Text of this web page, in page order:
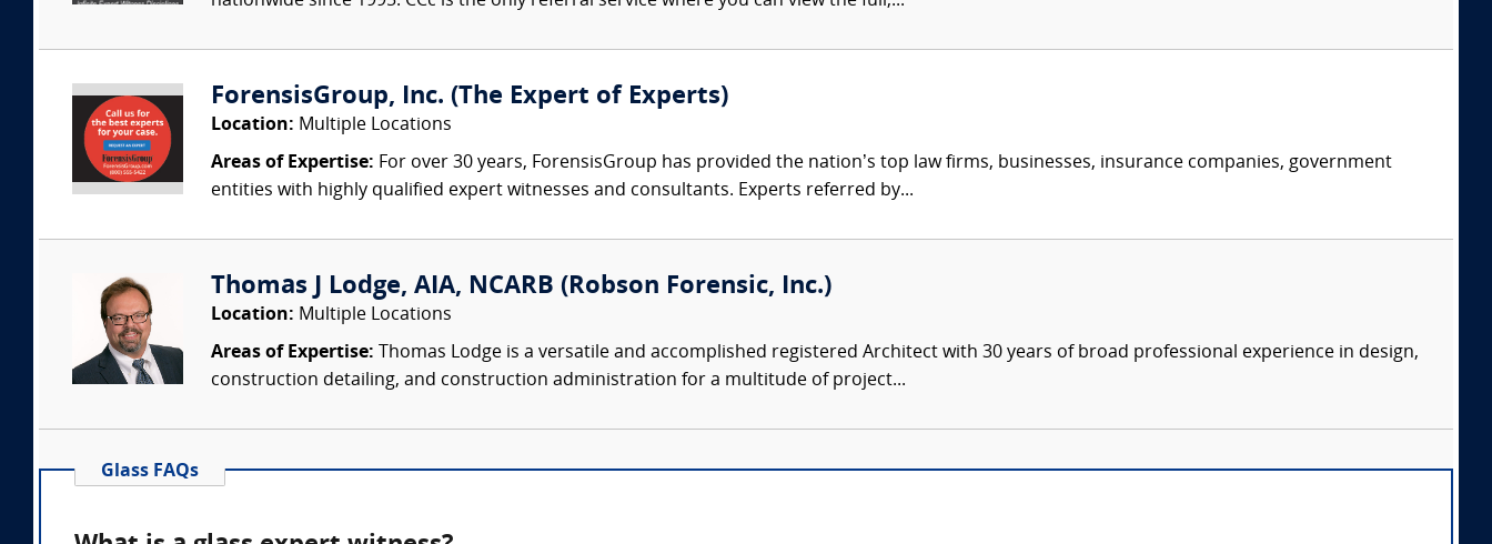
ForensisGroup, Inc. (The Expert of Experts)
Location: Multiple Locations
Areas of Expertise: For over 30 years, ForensisGroup has provided the nation’s top law firms, businesses, insurance companies, government
entities with highly qualified expert witnesses and consultants. Experts referred by...
Thomas J Lodge, AIA, NCARB (Robson Forensic, Inc.)
Location: Multiple Locations
Areas of Expertise: Thomas Lodge is a versatile and accomplished registered Architect with 30 years of broad professional experience in design,
construction detailing, and construction administration for a multitude of project...
Glass FAQs